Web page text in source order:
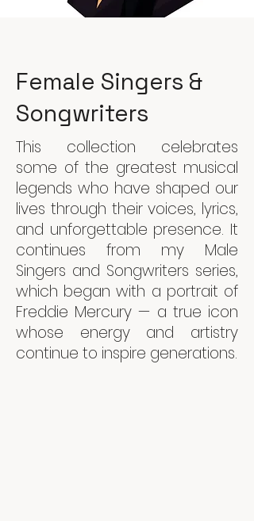
Female Singers &
Songwriters
This collection celebrates
some of the greatest musical
legends who have shaped our
lives through their voices, lyrics,
and unforgettable presence. It
continues from my Male
Singers and Songwriters series,
which began with a portrait of
Freddie Mercury — a true icon
whose energy and artistry
continue to inspire generations.